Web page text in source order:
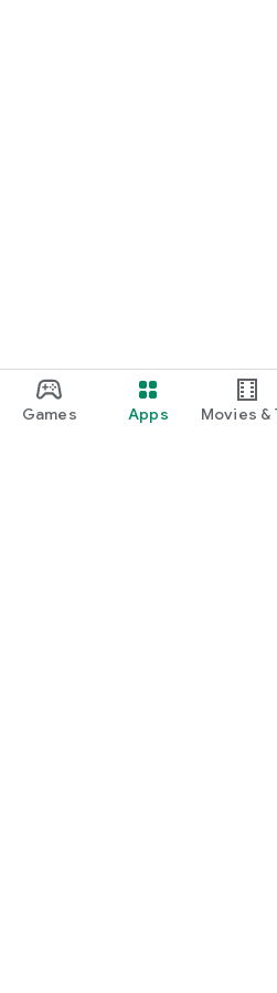
Games Apps Movies &